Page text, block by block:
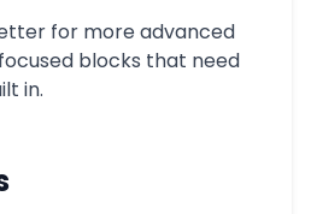
for more advanced
blocks that need
in.